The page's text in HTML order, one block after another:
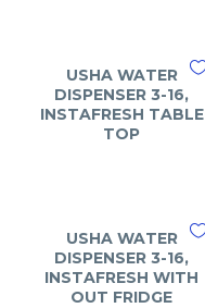
USHA WATER
DISPENSER 3-16,
INSTAFRESH TABLE
TOP
USHA WATER
DISPENSER 3-16,
INSTAFRESH WITH
OUT FRIDGE